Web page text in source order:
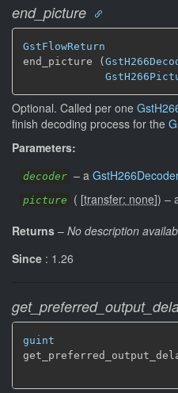
end_picture
GstFlowReturn
end_picture (
Optional. Called per one
finish decoding process for the
Parameters:
decoder – a
picture ( [transfer: none]) –
Returns – No description
Since : 1.26
guint